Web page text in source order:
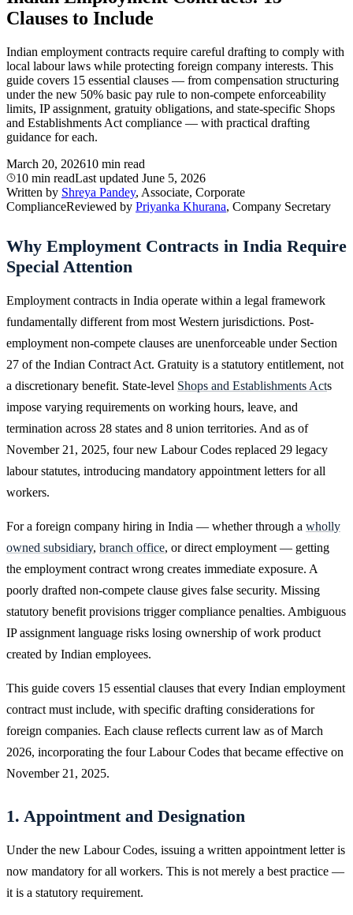
Clauses to Include
Indian employment contracts require careful drafting to comply with
local labour laws while protecting foreign company interests. This
guide covers 15 essential clauses — from compensation structuring
under the new 50% basic pay rule to non-compete enforceability
limits, IP assignment, gratuity obligations, and state-specific Shops
and Establishments Act compliance — with practical drafting
guidance for each.
March 20, 202610 min read
10 min readLast updated June 5, 2026
Written by Shreya Pandey, Associate, Corporate
ComplianceReviewed by Priyanka Khurana, Company Secretary
Why Employment Contracts in India Require
Special Attention
Employment contracts in India operate within a legal framework
fundamentally different from most Western jurisdictions. Post-
employment non-compete clauses are unenforceable under Section
27 of the Indian Contract Act. Gratuity is a statutory entitlement, not
a discretionary benefit. State-level Shops and Establishments Acts
impose varying requirements on working hours, leave, and
termination across 28 states and 8 union territories. And as of
November 21, 2025, four new Labour Codes replaced 29 legacy
labour statutes, introducing mandatory appointment letters for all
workers.
For a foreign company hiring in India — whether through a wholly
owned subsidiary, branch office, or direct employment — getting
the employment contract wrong creates immediate exposure. A
poorly drafted non-compete clause gives false security. Missing
statutory benefit provisions trigger compliance penalties. Ambiguous
IP assignment language risks losing ownership of work product
created by Indian employees.
This guide covers 15 essential clauses that every Indian employment
contract must include, with specific drafting considerations for
foreign companies. Each clause reflects current law as of March
2026, incorporating the four Labour Codes that became effective on
November 21, 2025.
1. Appointment and Designation
Under the new Labour Codes, issuing a written appointment letter is
now mandatory for all workers. This is not merely a best practice —
it is a statutory requirement.